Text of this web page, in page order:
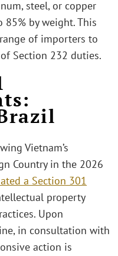
steel, or copper
85% by weight. This
of importers to
Section 232 duties.
Vietnam’s
Country in the 2026
a Section 301
property
Upon
in consultation with
action is